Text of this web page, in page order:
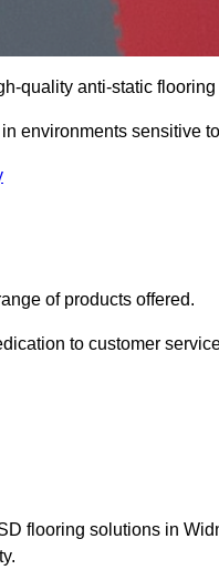
quality anti-static
environments sensitive
of products offered.
to customer
flooring solutions in